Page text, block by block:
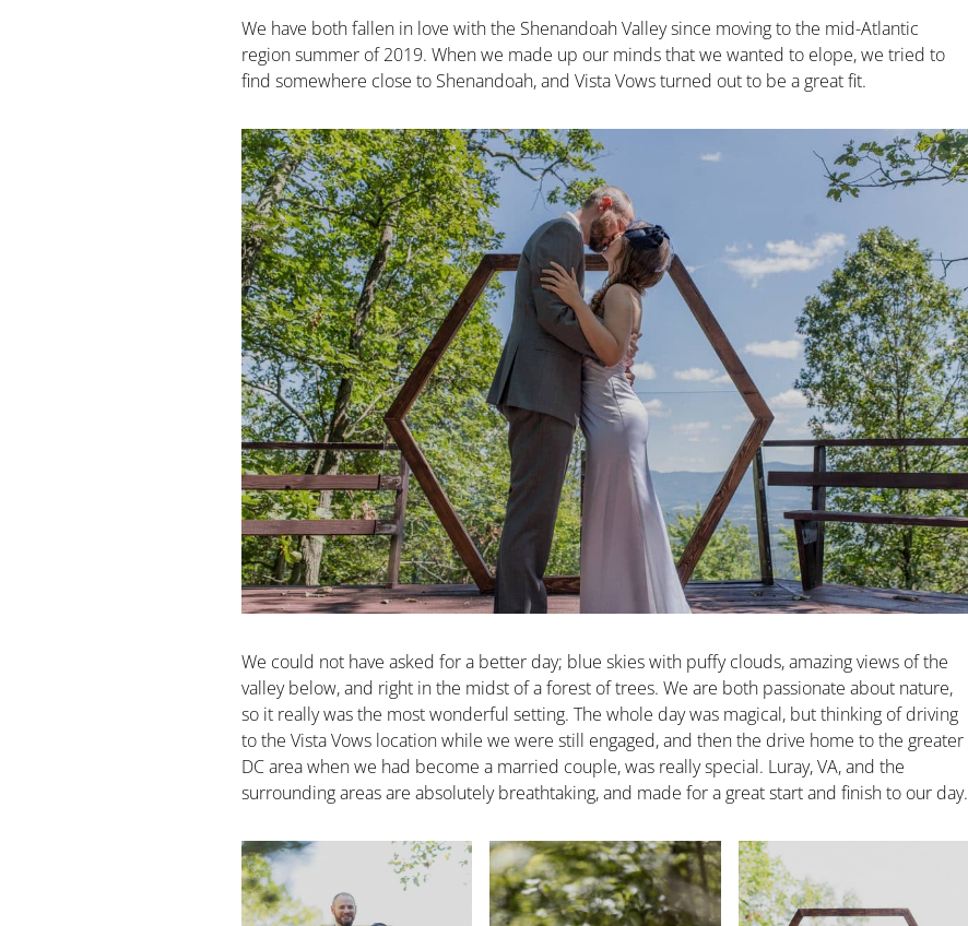
We have both fallen in love with the Shenandoah Valley since moving to the mid-Atlantic
region summer of 2019. When we made up our minds that we wanted to elope, we tried to
find somewhere close to Shenandoah, and Vista Vows turned out to be a great fit.
We could not have asked for a better day; blue skies with puffy clouds, amazing views of the
valley below, and right in the midst of a forest of trees. We are both passionate about nature,
so it really was the most wonderful setting. The whole day was magical, but thinking of driving
to the Vista Vows location while we were still engaged, and then the drive home to the greater
DC area when we had become a married couple, was really special. Luray, VA, and the
surrounding areas are absolutely breathtaking, and made for a great start and finish to our day.